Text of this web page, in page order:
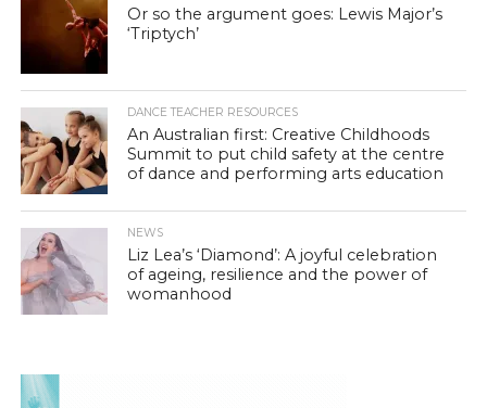
Or so the argument goes: Lewis Major’s
‘Triptych’
DANCE TEACHER RESOURCES
An Australian first: Creative Childhoods
Summit to put child safety at the centre
of dance and performing arts education
NEWS
Liz Lea’s ‘Diamond’: A joyful celebration
of ageing, resilience and the power of
womanhood